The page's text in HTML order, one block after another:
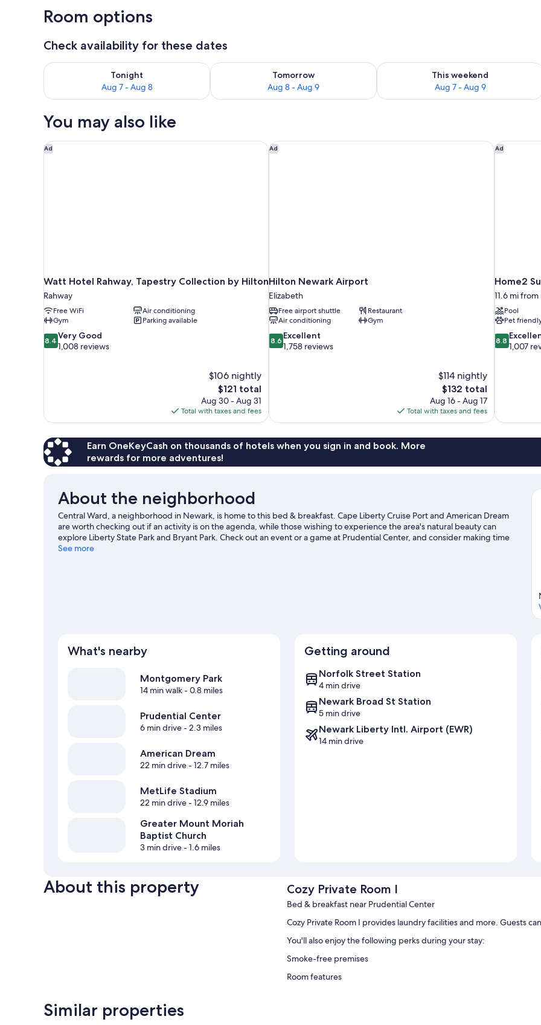
Room options
Check availability for these dates
Tonight
Aug 7 - Aug 8
Check availability for tonight Aug 7 - Aug 8
Tomorrow
Aug 8 - Aug 9
Check availability for tomorrow Aug 8 - Aug 9
This weekend
Aug 7 - Aug 9
Check availability for this weekend
You may also like
Ad
Watt Hotel Rahway, Tapestry Collection by Hilton
Rahway
Free WiFi
Air conditioning
Gym
Parking available
8.4
out
8.4 Very Good
1,008 reviews
$106 nightly
The
price
is
$121
$121 total
Aug 30 - Aug 31
Total with taxes and fees
Watt Hotel Rahway, Tapestry Collection by Hilton Ad
Hilton Newark Airport
Elizabeth
Free airport shuttle
Restaurant
Air conditioning
Gym
8.6
out
8.6 Excellent
1,758 reviews
$114 nightly
The
price
is
$132
$132 total
Aug 16 - Aug 17
Total with taxes and fees
Hilton Newark Airport Ad
Home2
11.6 mi
Pool
Pet
8.8
out
8.8
1,007
Home2
Earn OneKeyCash on thousands of hotels when you sign in and book. More
rewards for more adventures!
About the neighborhood
Central Ward, a neighborhood in Newark, is home to this bed & breakfast. Cape Liberty Cruise Port and American Dream
are worth checking out if an activity is on the agenda, while those wishing to experience the area's natural beauty can
explore Liberty State Park and Bryant Park. Check out an event or a game at Prudential Center, and consider making time
for DreamWorks Water Park, a top attraction not to be missed.
See more
What's nearby
Montgomery Park
14 min walk- 0.8 miles
Prudential Center
6 min drive- 2.3 miles
American Dream
22 min drive- 12.7 miles
MetLife Stadium
22 min drive- 12.9 miles
Greater Mount Moriah
Baptist Church
3 min drive- 1.6 miles
Getting around
Norfolk Street Station
4 min drive
Newark Broad St Station
5 min drive
Newark Liberty Intl. Airport (EWR)
14 min drive
About this property Cozy Private Room I
Bed & breakfast near Prudential Center
Cozy Private Room I provides laundry facilities and more. Guests
You'll also enjoy the following perks during your stay:
Smoke-free premises
Room features
Similar properties